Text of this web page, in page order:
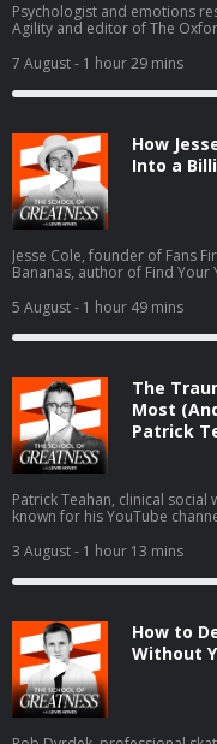
Psychologist and emotions
Agility and editor of The
the World Economic Forum
drawing on two decades of
psychological safety.
7 August- 1 hour 29 mins
How
Into a
Jesse Cole, founder of Fans
Bananas, author of Find Your
dollar entertainment brand
details the Fans First
adoption journey with wife
5 August- 1 hour 49 mins
The
Most
Patrick
Patrick Teahan, clinical
known for his YouTube
framework: finishing
child, and intimacy work. The
hypervigilance, imposter
3 August- 1 hour 13 mins
How to
Without